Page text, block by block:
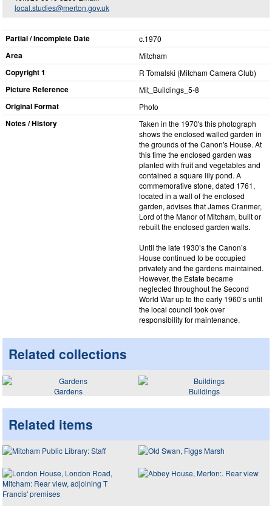
local.studies@merton.gov.uk
Partial / Incomplete Date c.1970
Area Mitcham
Copyright 1 R Tomalski (Mitcham Camera Club)
Picture Reference Mit_​Buildings_​5-8
Original Format Photo
Notes / History
Taken in the 1970's this photograph
shows the enclosed walled garden in
the grounds of the Canon's House. At
this time the enclosed garden was
planted with fruit and vegetables and
contained a square lily pond. A
commemorative stone, dated 1761,
located in a wall of the enclosed
garden, advises that James Cranmer,
Lord of the Manor of Mitcham, built or
rebuilt the enclosed garden walls.
Until the late 1930’s the Canon’s
House continued to be occupied
privately and the gardens maintained.
However, the Estate became
neglected throughout the Second
World War up to the early 1960’s until
the local council took over
responsibility for maintenance.
Related collections
Gardens Buildings
Related items